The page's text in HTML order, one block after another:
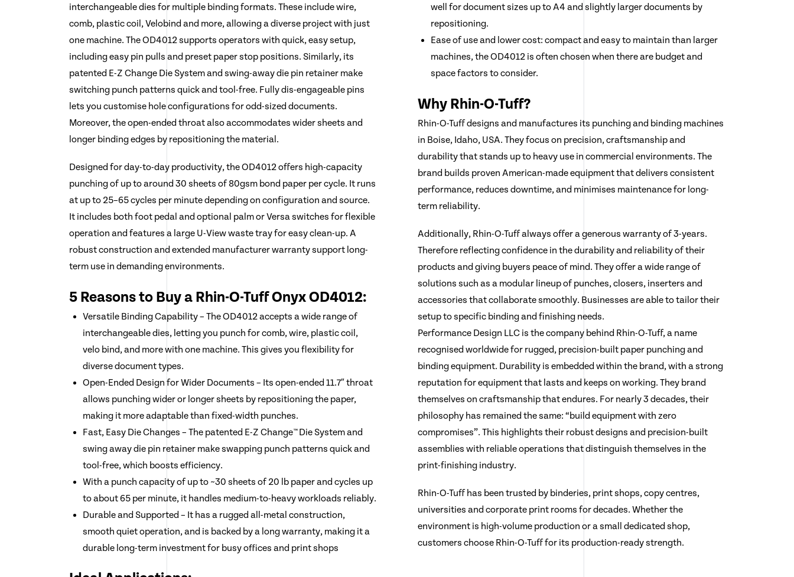
interchangeable dies for multiple binding formats. These include wire,
comb, plastic coil, Velobind and more, allowing a diverse project with just
one machine. The OD4012 supports operators with quick, easy setup,
including easy pin pulls and preset paper stop positions. Similarly, its
patented E-Z Change Die System and swing-away die pin retainer make
switching punch patterns quick and tool-free. Fully dis-engageable pins
lets you customise hole configurations for odd-sized documents.
Moreover, the open-ended throat also accommodates wider sheets and
longer binding edges by repositioning the material.
Designed for day-to-day productivity, the OD4012 offers high-capacity
punching of up to around 30 sheets of 80gsm bond paper per cycle. It runs
at up to 25–65 cycles per minute depending on configuration and source.
It includes both foot pedal and optional palm or Versa switches for flexible
operation and features a large U-View waste tray for easy clean-up. A
robust construction and extended manufacturer warranty support long-
term use in demanding environments.
5 Reasons to Buy a Rhin-O-Tuff Onyx OD4012:
Versatile Binding Capability – The OD4012 accepts a wide range of
interchangeable dies, letting you punch for comb, wire, plastic coil,
velo bind, and more with one machine. This gives you flexibility for
diverse document types.
Open-Ended Design for Wider Documents – Its open-ended 11.7″ throat
allows punching wider or longer sheets by repositioning the paper,
making it more adaptable than fixed-width punches.
Fast, Easy Die Changes – The patented E-Z Change™ Die System and
swing away die pin retainer make swapping punch patterns quick and
tool-free, which boosts efficiency.
With a punch capacity of up to ~30 sheets of 20 lb paper and cycles up
to about 65 per minute, it handles medium-to-heavy workloads reliably.
Durable and Supported – It has a rugged all-metal construction,
smooth quiet operation, and is backed by a long warranty, making it a
durable long-term investment for busy offices and print shops
well for document sizes up to A4 and slightly larger documents by
repositioning.
Ease of use and lower cost: compact and easy to maintain than larger
machines, the OD4012 is often chosen when there are budget and
space factors to consider.
Why Rhin-O-Tuff?
Rhin-O-Tuff designs and manufactures its punching and binding machines
in Boise, Idaho, USA. They focus on precision, craftsmanship and
durability that stands up to heavy use in commercial environments. The
brand builds proven American-made equipment that delivers consistent
performance, reduces downtime, and minimises maintenance for long-
term reliability.
Additionally, Rhin-O-Tuff always offer a generous warranty of 3-years.
Therefore reflecting confidence in the durability and reliability of their
products and giving buyers peace of mind. They offer a wide range of
solutions such as a modular lineup of punches, closers, inserters and
accessories that collaborate smoothly. Businesses are able to tailor their
setup to specific binding and finishing needs.
Performance Design LLC is the company behind Rhin-O-Tuff, a name
recognised worldwide for rugged, precision-built paper punching and
binding equipment. Durability is embedded within the brand, with a strong
reputation for equipment that lasts and keeps on working. They brand
themselves on craftsmanship that endures. For nearly 3 decades, their
philosophy has remained the same: “build equipment with zero
compromises”. This highlights their robust designs and precision-built
assemblies with reliable operations that distinguish themselves in the
print-finishing industry.
Rhin-O-Tuff has been trusted by binderies, print shops, copy centres,
universities and corporate print rooms for decades. Whether the
environment is high-volume production or a small dedicated shop,
customers choose Rhin-O-Tuff for its production-ready strength.